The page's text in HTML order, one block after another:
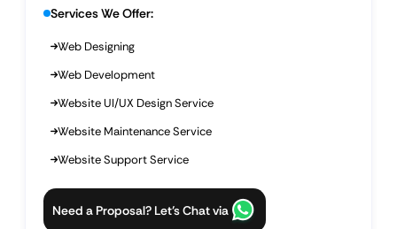
Services We Offer:
Web Designing
Web Development
Website UI/UX Design Service
Website Maintenance Service
Website Support Service
Need a Proposal? Let’s Chat via